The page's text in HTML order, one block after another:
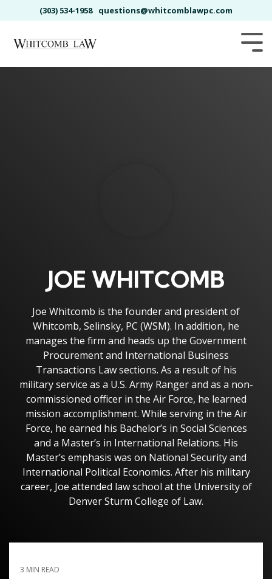
to
main
(303) 534-1958 questions@whitcomblawpc.com
JOE WHITCOMB
Joe Whitcomb is the founder and president of
Whitcomb, Selinsky, PC (WSM). In addition, he
manages the firm and heads up the Government
Procurement and International Business
Transactions Law sections. As a result of his
military service as a U.S. Army Ranger and as a non-
commissioned officer in the Air Force, he learned
mission accomplishment. While serving in the Air
Force, he earned his Bachelor’s in Social Sciences
and a Master’s in International Relations. His
Master’s emphasis was on National Security and
International Political Economics. After his military
career, Joe attended law school at the University of
Denver Sturm College of Law.
3 MIN READ